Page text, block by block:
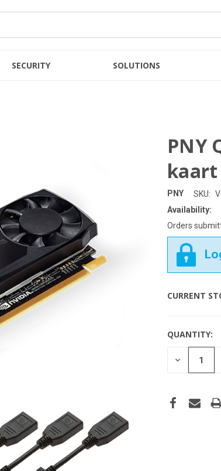
SECURITY SOLUTIONS
PNY
kaart
PNY SKU:
Availability:
Orders
CURRENT
QUANTITY:
DECREASE